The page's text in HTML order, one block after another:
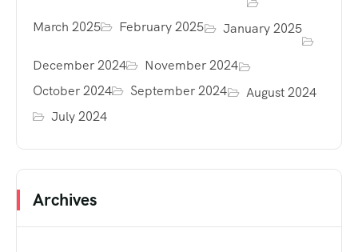
March 2025 February 2025 January 2025
December 2024
November 2024
October 2024
September 2024
August 2024
July 2024
Archives